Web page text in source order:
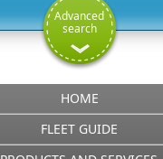
Advanced
search
HOME
FLEET GUIDE